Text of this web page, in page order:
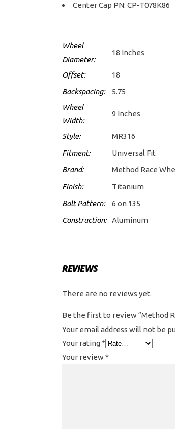
Center Cap PN: CP-T078K86
Wheel
Diameter:
18 Inches
Offset:
18
Backspacing:
5.75
Wheel
Width:
9 Inches
Style:
MR316
Fitment:
Universal Fit
Brand:
Method Race
Finish:
Titanium
Bolt Pattern:
6 on 135
Construction: Aluminum
REVIEWS
There are no reviews yet.
Be the first to review “Method
Your email address will not be
Your rating*
Your review*